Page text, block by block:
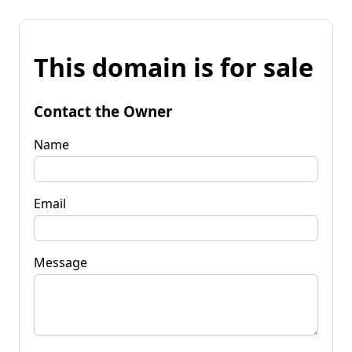
This domain is for sale
Contact the Owner
Name
Email
Message